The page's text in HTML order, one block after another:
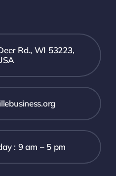
Rd., WI 53223,
: 9 am – 5 pm